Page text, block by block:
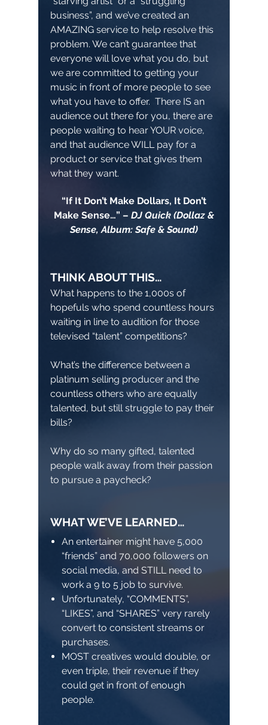
business”, and we’ve created an
AMAZING service to help resolve this
problem. We can’t guarantee that
everyone will love what you do, but
we are committed to getting your
music in front of more people to see
what you have to offer. There IS an
audience out there for you, there are
people waiting to hear YOUR voice,
and that audience WILL pay for a
product or service that gives them
what they want.
“If It Don’t Make Dollars, It Don’t
Make Sense…” – DJ Quick (Dollaz &
Sense, Album: Safe & Sound)
THINK ABOUT THIS…
What happens to the 1,000s of
hopefuls who spend countless hours
waiting in line to audition for those
televised “talent” competitions?
What’s the difference between a
platinum selling producer and the
countless others who are equally
talented, but still struggle to pay their
bills?
Why do so many gifted, talented
people walk away from their passion
to pursue a paycheck?
WHAT WE’VE LEARNED…
An entertainer might have 5,000
“friends” and 70,000 followers on
social media, and STILL need to
work a 9 to 5 job to survive.
Unfortunately, “COMMENTS”,
“LIKES”, and “SHARES” very rarely
convert to consistent streams or
purchases.
MOST creatives would double, or
even triple, their revenue if they
could get in front of enough
people.